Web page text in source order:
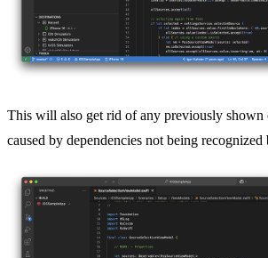
This will also get rid of any previously shown
caused by dependencies not being